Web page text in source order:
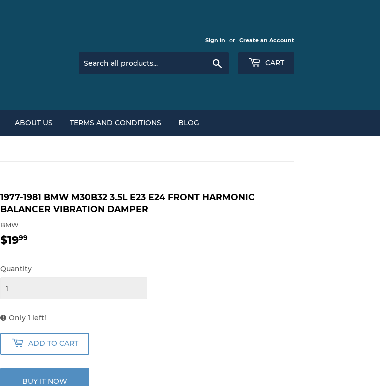
Sign in or Create an Account
CART
ABOUT US TERMS AND CONDITIONS BLOG
1977-1981 BMW M30B32 3.5L E23 E24 FRONT HARMONIC
BALANCER VIBRATION DAMPER
BMW
$1999
Quantity
Only 1 left!
ADD TO CART
BUY IT NOW